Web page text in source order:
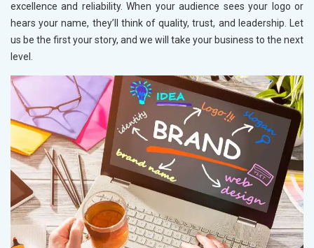
excellence and reliability. When your audience sees your logo or
hears your name, they’ll think of quality, trust, and leadership. Let
us be the first your story, and we will take your business to the next
level.